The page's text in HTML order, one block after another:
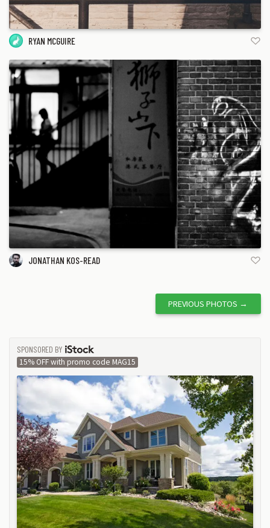
RYAN MCGUIRE
JONATHAN KOS-READ
PREVIOUS PHOTOS →
SPONSORED BY
ISTOCK
15% OFF with promo code MAG15